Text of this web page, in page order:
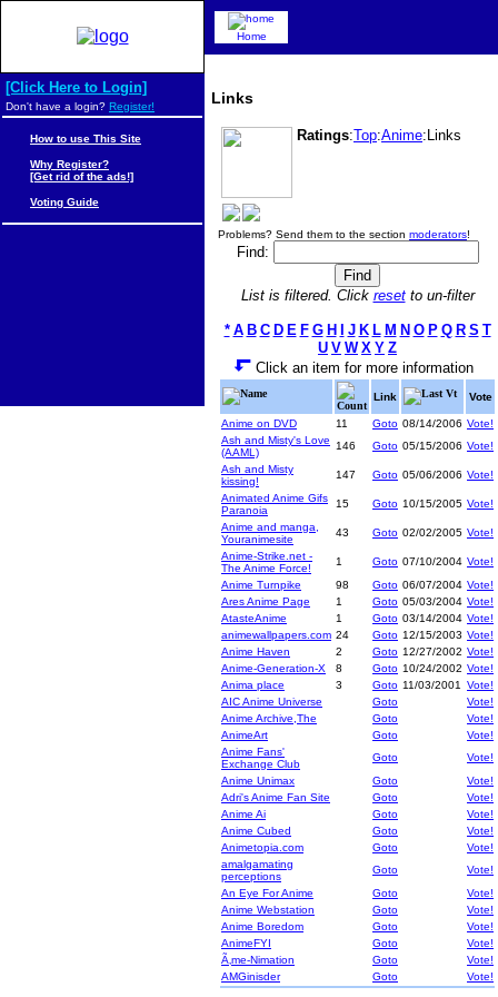
Links
Ratings:Top:Anime:Links
Problems? Send them to the section moderators!
Find:
List is filtered. Click resetto un-filter
* A B C D E F G H J K L M N O P Q R S T
U V W X Y Z
Click an item for more information
Name
Count
Link Last Vt Vote
Anime on DVD 11 Goto 08/14/2006 Vote!
Ash and Misty's Love
(AAML)
146 Goto 05/15/2006 Vote!
Ash and Misty
kissing!
147 Goto 05/06/2006 Vote!
Animated Anime Gifs
Paranoia
15 Goto 10/15/2005 Vote!
Anime and manga,
Youranimesite
43 Goto 02/02/2005 Vote!
Anime-Strike.net -
The Anime Force!
1 Goto 07/10/2004 Vote!
Anime Turnpike
98 Goto 06/07/2004 Vote!
Ares Anime Page
1 Goto 05/03/2004 Vote!
AtasteAnime
1 Goto 03/14/2004 Vote!
animewallpapers.com 24 Goto 12/15/2003 Vote!
Anime Haven
2 Goto 12/27/2002 Vote!
Anime-Generation-X
8 Goto 10/24/2002 Vote!
Anima place
3 Goto 11/03/2001 Vote!
AIC Anime Universe
Goto
Vote!
Anime Archive,The
Goto
Vote!
AnimeArt
Goto
Vote!
Anime Fans'
Exchange Club
Goto
Vote!
Anime Unimax
Goto
Vote!
Adri's Anime Fan Site
Goto
Vote!
Anime Ai
Goto
Vote!
Anime Cubed
Goto
Vote!
Animetopia.com
Goto
Vote!
amalgamating
perceptions
Goto
Vote!
An Eye For Anime
Goto
Vote!
Anime Webstation
Goto
Vote!
Anime Boredom
Goto
Vote!
AnimeFYI
Goto
Vote!
Ã‚me-Nimation
Goto
Vote!
AMGinisder
Goto Vote!
Home
[Click Here to Login]
Don't have a login? Register!
How to use This Site
Why Register?
[Get rid of the ads!]
Voting Guide